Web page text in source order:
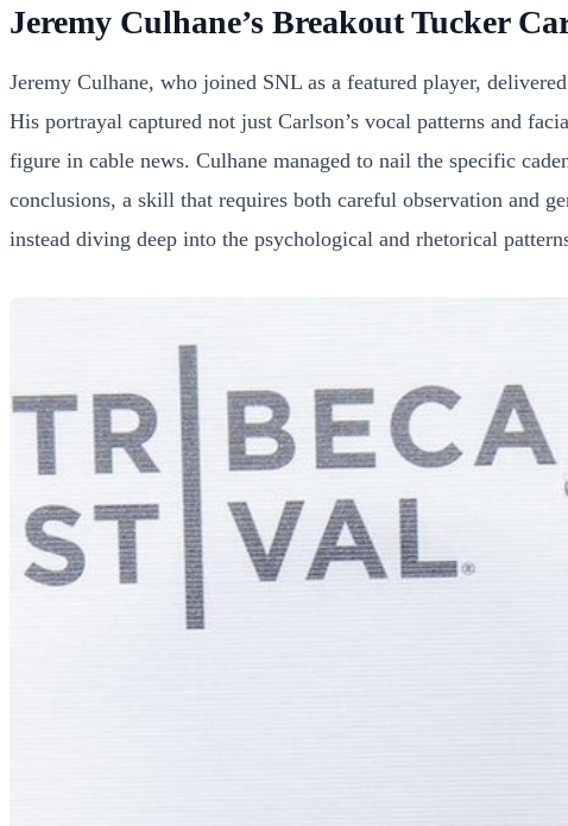
Jeremy Culhane’s Breakout Tucker
Jeremy Culhane, who joined SNL as a featured player,
His portrayal captured not just Carlson’s vocal patterns and
figure in cable news. Culhane managed to nail the specific
conclusions, a skill that requires both careful observation and
instead diving deep into the psychological and rhetorical